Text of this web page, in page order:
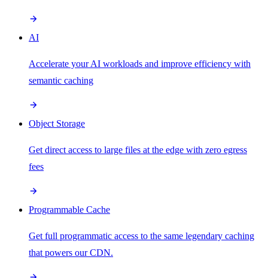
AI
Accelerate your AI workloads and improve efficiency with
semantic caching
Object Storage
Get direct access to large files at the edge with zero egress
fees
Programmable Cache
Get full programmatic access to the same legendary caching
that powers our CDN.